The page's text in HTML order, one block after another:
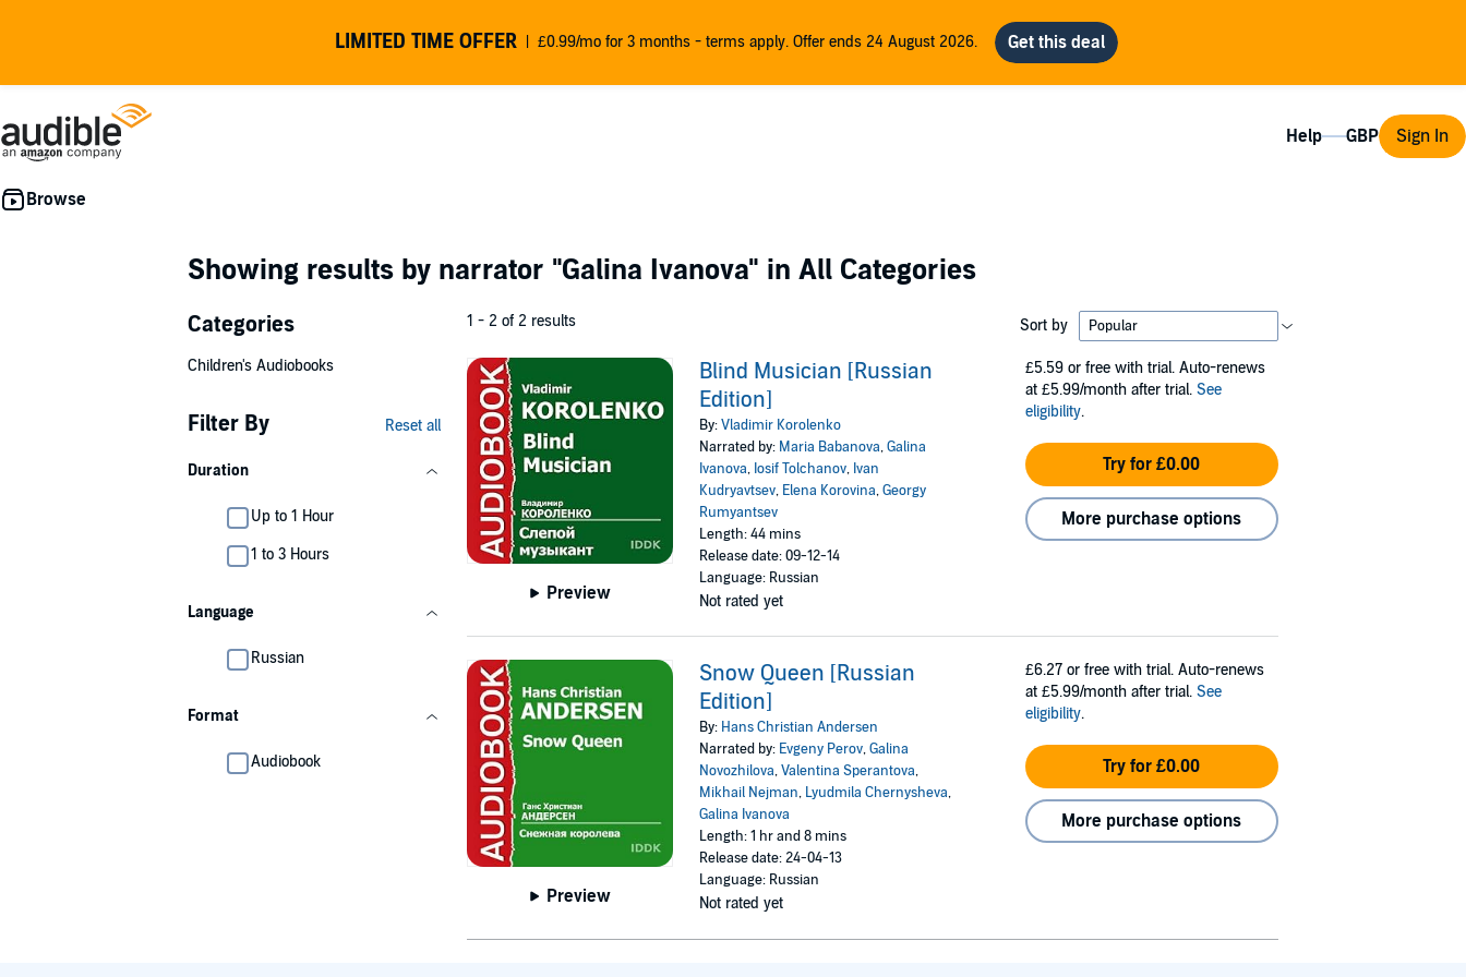
LIMITED TIME OFFER £0.99/mo for 3 months - terms apply. Offer ends 24 August 2026.
Help Sign In
Showing results by narrator "Galina Ivanova" in All Categories
Categories
Children's Audiobooks
Filter By Reset all
Duration
Up to 1 Hour
1 to 3 Hours
Language
Russian
Format
Audiobook
1 - 2 of 2 results Sort by
Preview
Blind Musician [Russian
Edition]
By:Vladimir Korolenko
Narrated by: Maria Babanova,Galina
Ivanova, Iosif Tolchanov, Ivan
Kudryavtsev, Elena Korovina,Georgy
Rumyantsev
Length: 44 mins
Release date: 09-12-14
Language: Russian
Not rated yet
£5.59 or free with trial. Auto-renews
at £5.99/month after trial. See
eligibility.
Try for £0.00
More purchase options
Preview
Snow Queen [Russian
Edition]
By: Hans Christian Andersen
Narrated by: Evgeny Perov,Galina
Novozhilova,Valentina Sperantova,
Mikhail Nejman, Lyudmila Chernysheva,
Galina Ivanova
Length: 1 hr and 8 mins
Release date: 24-04-13
Language: Russian
Not rated yet
£6.27 or free with trial. Auto-renews
at £5.99/month after trial. See
eligibility.
Try for £0.00
More purchase options